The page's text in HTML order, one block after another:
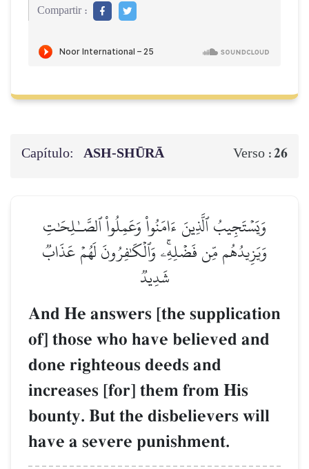
Compartir :
Capítulo: ASH-SHŪRĀ Verso :26
وَيَسۡتَجِيبُ ٱلَّذِينَ ءَامَنُواْ وَعَمِلُواْ ٱلصَّـٰلِحَٰتِ
وَيَزِيدُهُم مِّن فَضۡلِهِۦۚ وَٱلۡكَٰفِرُونَ لَهُمۡ عَذَابٞ
شَدِيدٞ
And He answers [the supplication
of] those who have believed and
done righteous deeds and
increases [for] them from His
bounty. But the disbelievers will
have a severe punishment.